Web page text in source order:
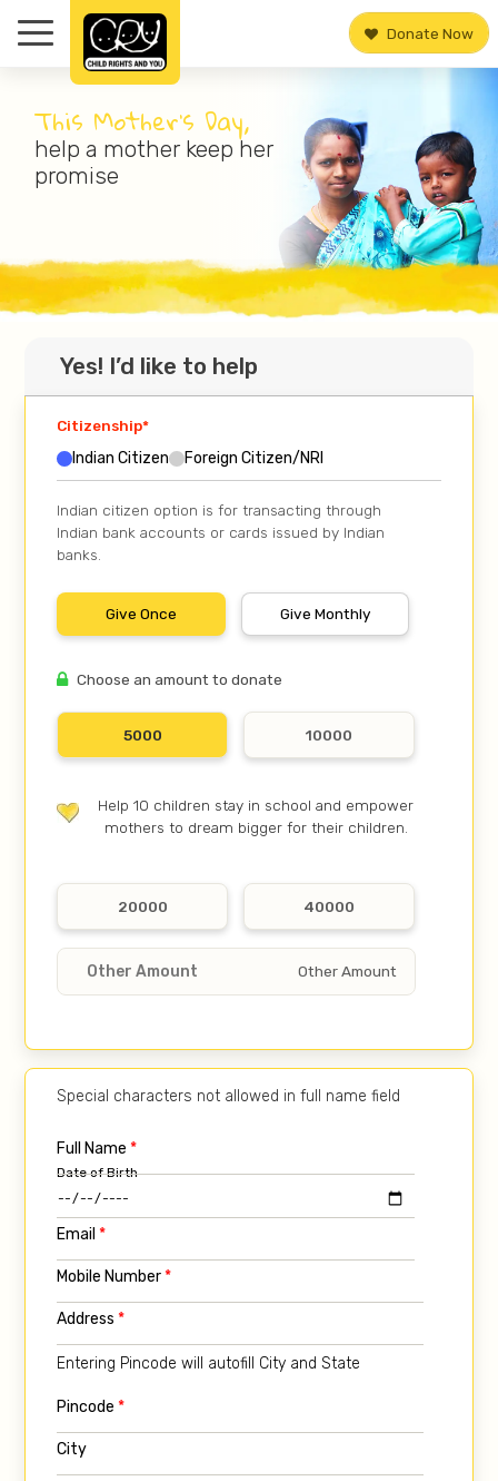
Donate Now
This Mother’s Day,
help a mother keep her
promise
Yes! I’d like to help
Citizenship*
Indian Citizen Foreign Citizen/NRI
Indian citizen option is for transacting through
Indian bank accounts or cards issued by Indian
banks.
Give Once Give Monthly
Choose an amount to donate
5000 10000
Help 10 children stay in school and empower
mothers to dream bigger for their children.
20000 40000
Other Amount
Special characters not allowed in full name field
Full Name*
Date of Birth
Email*
Mobile Number*
Address*
Entering Pincode will autofill City and State
Pincode*
City